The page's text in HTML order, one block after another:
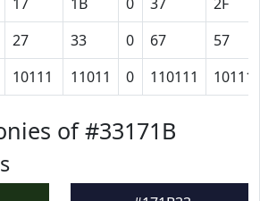
27 33 0 67
57
10111 11011 0 110111
of #33171B